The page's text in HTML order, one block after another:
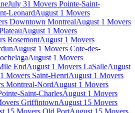
July 31 Movers Pointe-Saint-
LeonardAugust 1 Movers
Downtown MontrealAugust 1 Movers
August 1 Movers
RosemontAugust 1 Movers
August 1 Movers Cote-des-
August 1 Movers
EndAugust 1 Movers LaSalleAugust
Movers Saint-HenriAugust 1 Movers
Montreal-NordAugust 1 Movers
Saint-CharlesAugust 1 Movers
GriffintownAugust 15 Movers
15 Movers Old PortAugust 15 Movers